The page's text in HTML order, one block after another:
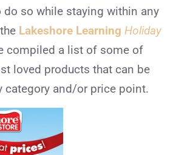
do so while staying within any
Lakeshore Learning Holiday
compiled a list of some of
loved products that can be
category and/or price point.